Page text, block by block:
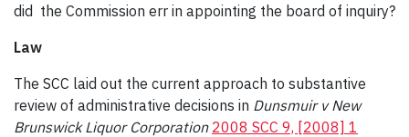
did the Commission err in appointing the board of inquiry?
Law
The SCC laid out the current approach to substantive
review of administrative decisions in Dunsmuir v New
Brunswick Liquor Corporation 2008 SCC 9, [2008] 1